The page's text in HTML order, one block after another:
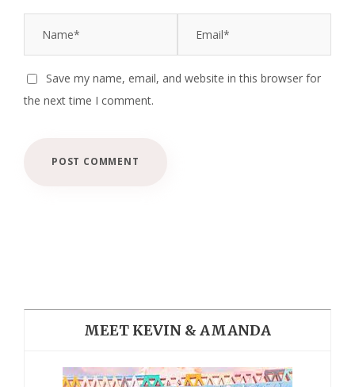
Save my name, email, and website in this browser for
the next time I comment.
MEET KEVIN & AMANDA